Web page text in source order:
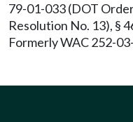
79-01-033 (DOT
Resolution No. 13), §
Formerly WAC 252-